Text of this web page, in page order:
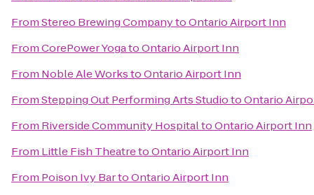
FromStereo Brewing CompanytoOntario Airport Inn
FromCorePower YogatoOntario Airport Inn
From Noble Ale WorkstoOntario Airport Inn
FromStepping Out Performing Arts StudiotoOntario
From Riverside Community HospitaltoOntario Airport Inn
From Little Fish TheatretoOntario Airport Inn
From Poison Ivy BartoOntario Airport Inn